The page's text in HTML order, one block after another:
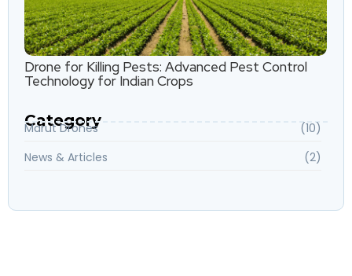
Drone for Killing Pests: Advanced Pest Control
Technology for Indian Crops
Category
Marut Drones
(10)
News & Articles
(2)